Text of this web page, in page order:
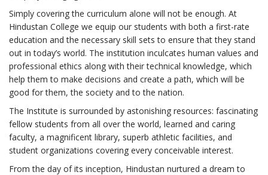
Simply covering the curriculum alone will not be enough. At
Hindustan College we equip our students with both a first-rate
education and the necessary skill sets to ensure that they stand
out in today’s world. The institution inculcates human values and
professional ethics along with their technical knowledge, which
help them to make decisions and create a path, which will be
good for them, the society and to the nation.
The Institute is surrounded by astonishing resources: fascinating
fellow students from all over the world, learned and caring
faculty, a magnificent library, superb athletic facilities, and
student organizations covering every conceivable interest.
From the day of its inception, Hindustan nurtured a dream to